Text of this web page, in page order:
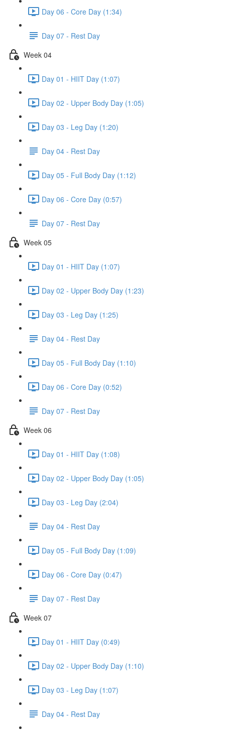
Day 06 - Core Day (1:34)
Day 07 - Rest Day
Week 04
Day 01 - HIIT Day (1:07)
Day 02 - Upper Body Day (1:05)
Day 03 - Leg Day (1:20)
Day 04 - Rest Day
Day 05 - Full Body Day (1:12)
Day 06 - Core Day (0:57)
Day 07 - Rest Day
Week 05
Day 01 - HIIT Day (1:07)
Day 02 - Upper Body Day (1:23)
Day 03 - Leg Day (1:25)
Day 04 - Rest Day
Day 05 - Full Body Day (1:10)
Day 06 - Core Day (0:52)
Day 07 - Rest Day
Week 06
Day 01 - HIIT Day (1:08)
Day 02 - Upper Body Day (1:05)
Day 03 - Leg Day (2:04)
Day 04 - Rest Day
Day 05 - Full Body Day (1:09)
Day 06 - Core Day (0:47)
Day 07 - Rest Day
Week 07
Day 01 - HIIT Day (0:49)
Day 02 - Upper Body Day (1:10)
Day 03 - Leg Day (1:07)
Day 04 - Rest Day